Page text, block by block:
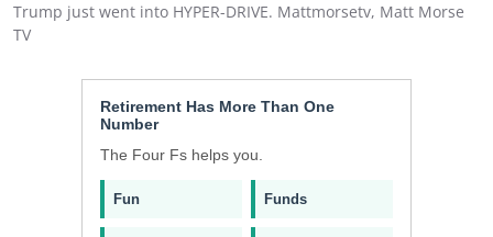
Trump just went into HYPER-DRIVE. Mattmorsetv, Matt Morse
TV
Retirement Has More Than One
Number
The Four Fs helps you.
Fun Funds